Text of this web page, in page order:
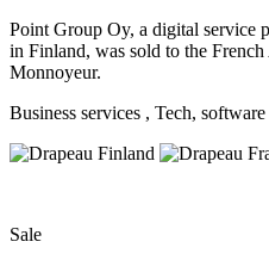
Point Group Oy, a digital service
in Finland, was sold to the
Monnoyeur.
Business services , Tech,
Sale